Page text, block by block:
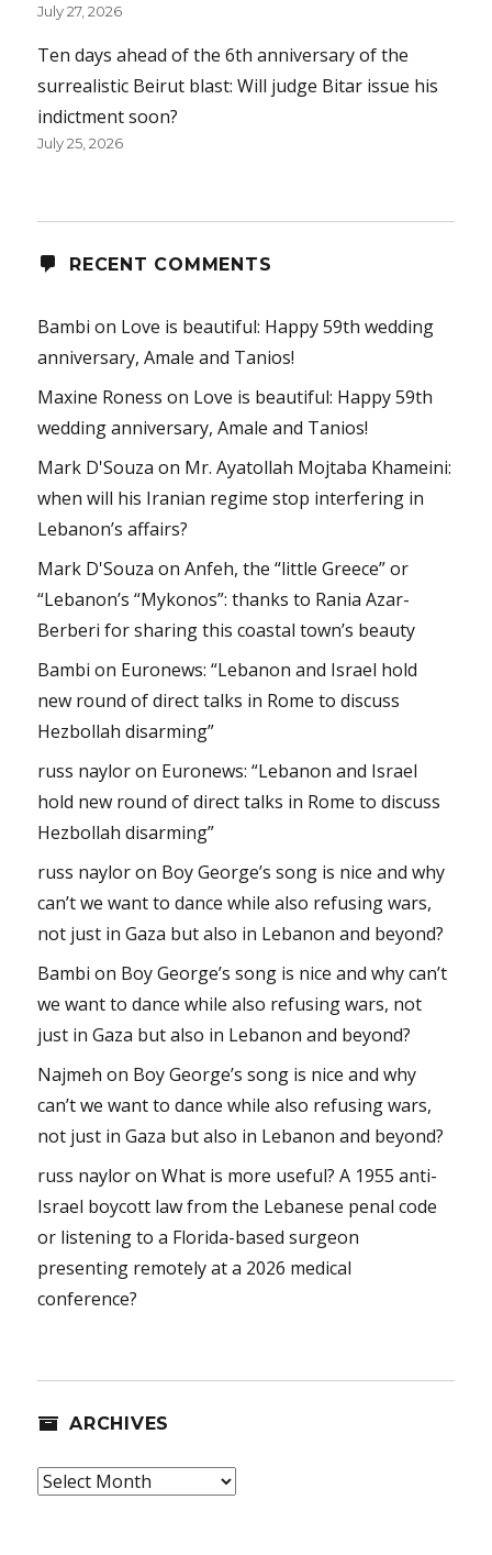
July 27, 2026
Ten days ahead of the 6th anniversary of the
surrealistic Beirut blast: Will judge Bitar issue his
indictment soon?
July 25, 2026
RECENT COMMENTS
Bambi on Love is beautiful: Happy 59th wedding
anniversary, Amale and Tanios!
Maxine Roness on Love is beautiful: Happy 59th
wedding anniversary, Amale and Tanios!
Mark D'Souza on Mr. Ayatollah Mojtaba Khameini:
when will his Iranian regime stop interfering in
Lebanon’s affairs?
Mark D'Souza onAnfeh, the “little Greece” or
“Lebanon’s “Mykonos”: thanks to Rania Azar-
Berberi for sharing this coastal town’s beauty
Bambi on Euronews: “Lebanon and Israel hold
new round of direct talks in Rome to discuss
Hezbollah disarming”
russ nayloron Euronews: “Lebanon and Israel
hold new round of direct talks in Rome to discuss
Hezbollah disarming”
russ nayloron Boy George’s song is nice and why
can’t we want to dance while also refusing wars,
not just in Gaza but also in Lebanon and beyond?
Bambi on Boy George’s song is nice and why can’t
we want to dance while also refusing wars, not
just in Gaza but also in Lebanon and beyond?
Najmeh on Boy George’s song is nice and why
can’t we want to dance while also refusing wars,
not just in Gaza but also in Lebanon and beyond?
russ nayloronWhat is more useful? A 1955 anti-
Israel boycott law from the Lebanese penal code
or listening to a Florida-based surgeon
presenting remotely at a 2026 medical
conference?
ARCHIVES
Archives